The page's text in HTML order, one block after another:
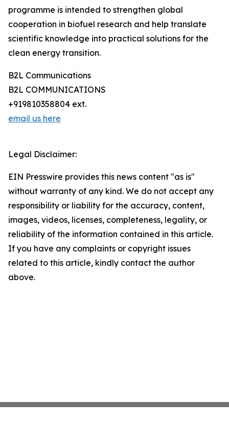
programme is intended to strengthen global
cooperation in biofuel research and help translate
scientific knowledge into practical solutions for the
clean energy transition.
B2L Communications
B2L COMMUNICATIONS
+919810358804 ext.
email us here
Legal Disclaimer:
EIN Presswire provides this news content "as is"
without warranty of any kind. We do not accept any
responsibility or liability for the accuracy, content,
images, videos, licenses, completeness, legality, or
reliability of the information contained in this article.
If you have any complaints or copyright issues
related to this article, kindly contact the author
above.